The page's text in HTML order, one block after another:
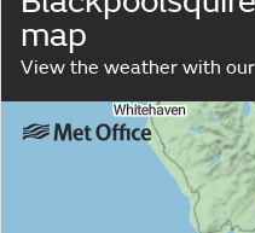
map
View the weather with